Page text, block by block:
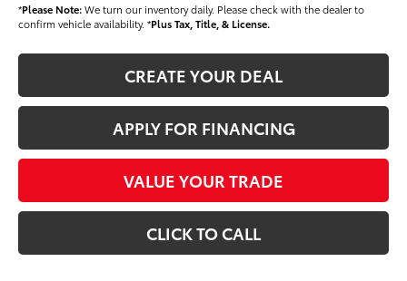
*Please Note:We turn our inventory daily. Please check with the dealer to
confirm vehicle availability. *Plus Tax, Title, & License.
CREATE YOUR DEAL
APPLY FOR FINANCING
VALUE YOUR TRADE
CLICK TO CALL